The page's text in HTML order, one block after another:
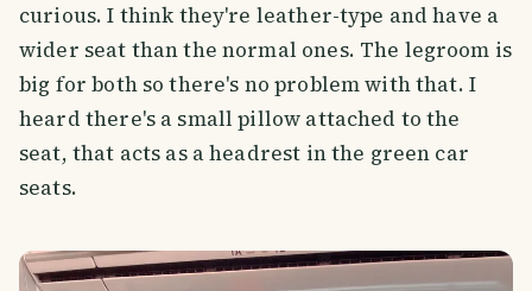
curious. I think they're leather-type and have a
wider seat than the normal ones. The legroom is
big for both so there's no problem with that. I
heard there's a small pillow attached to the
seat, that acts as a headrest in the green car
seats.